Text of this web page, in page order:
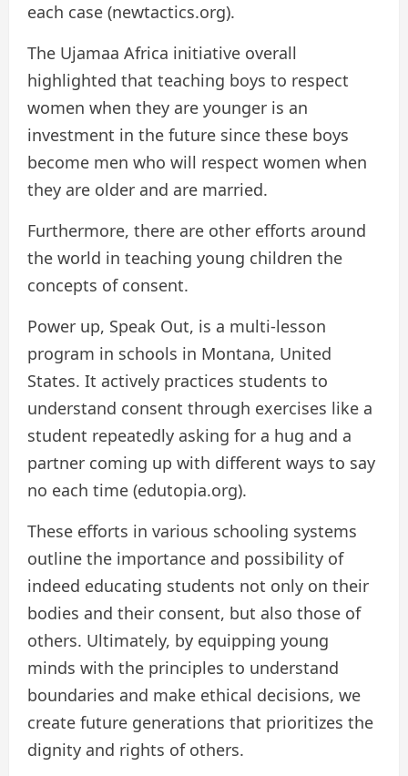
each case (newtactics.org).
The Ujamaa Africa initiative overall
highlighted that teaching boys to respect
women when they are younger is an
investment in the future since these boys
become men who will respect women when
they are older and are married.
Furthermore, there are other efforts around
the world in teaching young children the
concepts of consent.
Power up, Speak Out, is a multi-lesson
program in schools in Montana, United
States. It actively practices students to
understand consent through exercises like a
student repeatedly asking for a hug and a
partner coming up with different ways to say
no each time (edutopia.org).
These efforts in various schooling systems
outline the importance and possibility of
indeed educating students not only on their
bodies and their consent, but also those of
others. Ultimately, by equipping young
minds with the principles to understand
boundaries and make ethical decisions, we
create future generations that prioritizes the
dignity and rights of others.